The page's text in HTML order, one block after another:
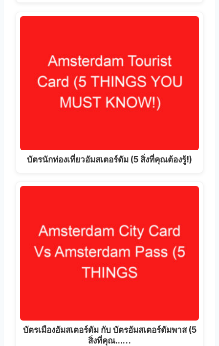
บัตรนักท่องเที่ยวอัมสเตอร์ดัม (5 สิ่งที่คุณต้องรู้!)
บัตรเมืองอัมสเตอร์ดัม กับ บัตรอัมสเตอร์ดัมพาส (5
สิ่งที่คุณ...…